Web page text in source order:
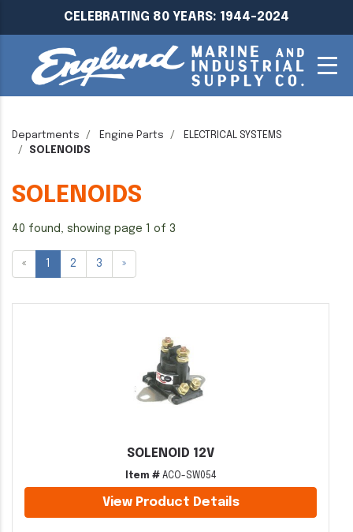
CELEBRATING 80 YEARS: 1944-2024
Departments Engine Parts
ELECTRICAL SYSTEMS
SOLENOIDS
SOLENOIDS
40 found, showing page 1 of 3
« 1 2 3 »
SOLENOID 12V
Item #ACO-SW054
View Product Details